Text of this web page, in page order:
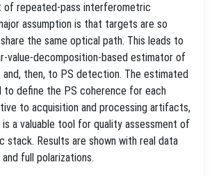
repeated-pass interferometric
assumption is that targets are so
the same optical path. This leads to
value-decomposition-based estimator of
then, to PS detection. The estimated
to define the PS coherence for each
to acquisition and processing artifacts,
a valuable tool for quality assessment of
stack. Results are shown with real data
full polarizations.